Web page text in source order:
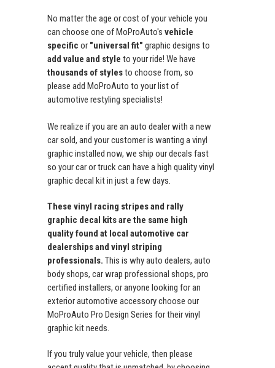
No matter the age or cost of your vehicle you
can choose one of MoProAuto's vehicle
specific or "universal fit" graphic designs to
add value and style to your ride! We have
thousands of stylesto choose from, so
please add MoProAuto to your list of
automotive restyling specialists!
We realize if you are an auto dealer with a new
car sold, and your customer is wanting a vinyl
graphic installed now, we ship our decals fast
so your car or truck can have a high quality vinyl
graphic decal kit in just a few days.
These vinyl racing stripes and rally
graphic decal kits are the same high
quality found at local automotive car
dealerships and vinyl striping
professionals. This is why auto dealers, auto
body shops, car wrap professional shops, pro
certified installers, or anyone looking for an
exterior automotive accessory choose our
MoProAuto Pro Design Series for their vinyl
graphic kit needs.
If you truly value your vehicle, then please